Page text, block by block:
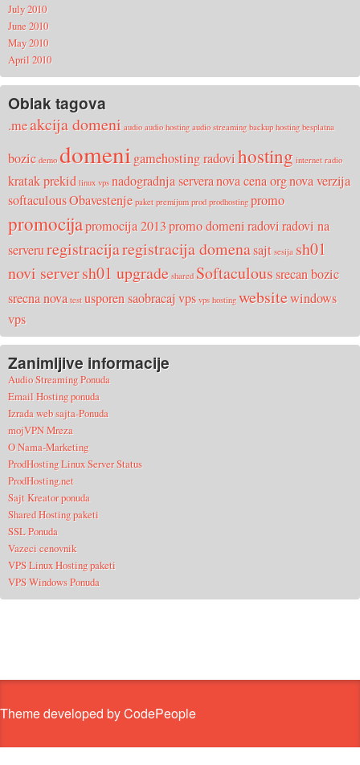
July 2010
June 2010
May 2010
April 2010
Oblak tagova
.meakcija domeni audio audio hosting audio streaming backup hosting besplatna
bozic demo domenigamehosting radovihosting internet radio
kratak prekid linux vps nadogradnja serveranova cena orgnova verzija
softaculousObavestenje paket premijum prod prodhosting promo
promocijapromocija 2013promo domeniradoviradovi na
serveruregistracijaregistracija domenasajt sesija sh01
novi serversh01 upgrade shared Softaculoussrecan bozic
srecna nova test usporen saobracajvps vps hosting websitewindows
vps
Zanimljive informacije
Audio Streaming Ponuda
Email Hosting ponuda
Izrada web sajta-Ponuda
mojVPN Mreza
O Nama-Marketing
ProdHosting Linux Server Status
ProdHosting.net
Sajt Kreator ponuda
Shared Hosting paketi
SSL Ponuda
Vazeci cenovnik
VPS Linux Hosting paketi
VPS Windows Ponuda
Theme developed by CodePeople